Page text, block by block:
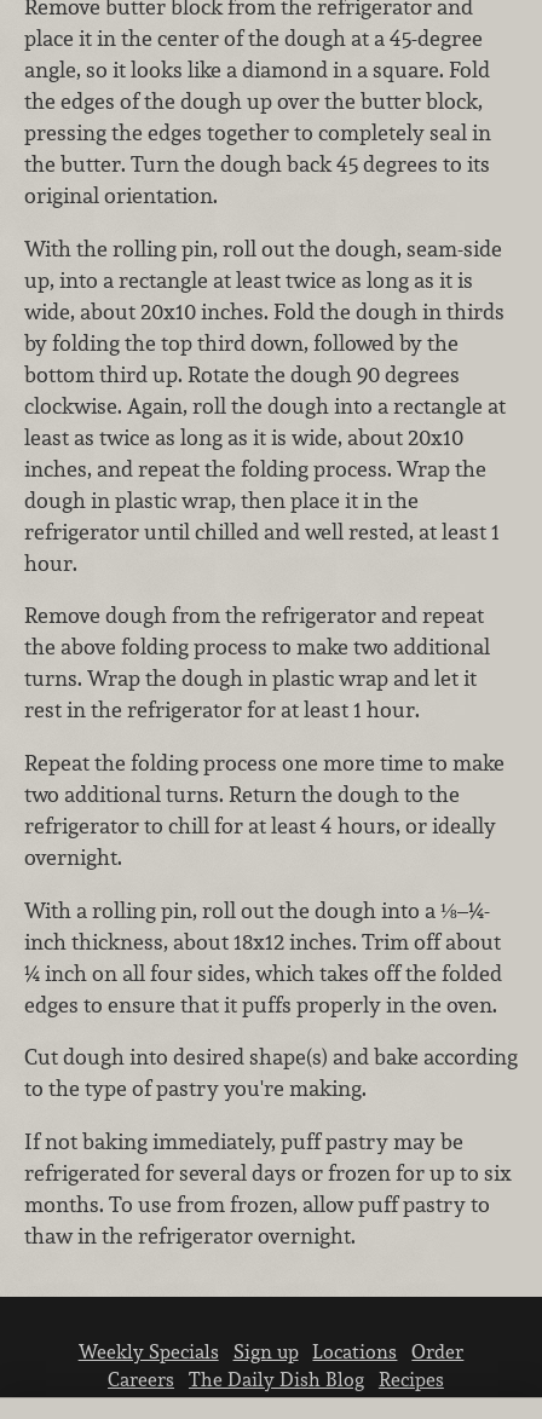
Remove butter block from the refrigerator and
place it in the center of the dough at a 45-degree
angle, so it looks like a diamond in a square. Fold
the edges of the dough up over the butter block,
pressing the edges together to completely seal in
the butter. Turn the dough back 45 degrees to its
original orientation.
With the rolling pin, roll out the dough, seam-side
up, into a rectangle at least twice as long as it is
wide, about 20x10 inches. Fold the dough in thirds
by folding the top third down, followed by the
bottom third up. Rotate the dough 90 degrees
clockwise. Again, roll the dough into a rectangle at
least as twice as long as it is wide, about 20x10
inches, and repeat the folding process. Wrap the
dough in plastic wrap, then place it in the
refrigerator until chilled and well rested, at least 1
hour.
Remove dough from the refrigerator and repeat
the above folding process to make two additional
turns. Wrap the dough in plastic wrap and let it
rest in the refrigerator for at least 1 hour.
Repeat the folding process one more time to make
two additional turns. Return the dough to the
refrigerator to chill for at least 4 hours, or ideally
overnight.
With a rolling pin, roll out the dough into a ⅛–¼-
inch thickness, about 18x12 inches. Trim off about
¼ inch on all four sides, which takes off the folded
edges to ensure that it puffs properly in the oven.
Cut dough into desired shape(s) and bake according
to the type of pastry you're making.
If not baking immediately, puff pastry may be
refrigerated for several days or frozen for up to six
months. To use from frozen, allow puff pastry to
thaw in the refrigerator overnight.
Weekly Specials Sign up Locations
Order
Careers
The Daily Dish Blog
Recipes
Vendor info Newsroom Contact us